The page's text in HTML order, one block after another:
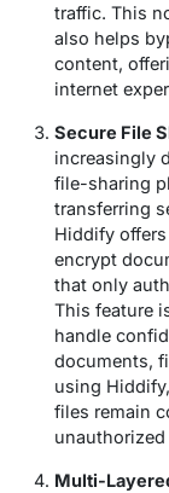
traffic. This
also helps
content,
internet
Secure File
increasingly
file-sharing
transferring
Hiddify
encrypt
that only
This feature
handle
documents,
using
files remain
unauthorized
Multi-